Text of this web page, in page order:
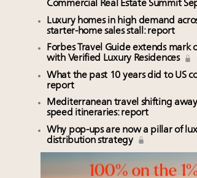
Commercial Real Estate Summit
Luxury homes in high demand
starter-home sales stall: report
Forbes Travel Guide extends mark
with Verified Luxury Residences
What the past 10 years did to US
report
Mediterranean travel shifting
speed itineraries: report
Why pop-ups are now a pillar of
distribution strategy